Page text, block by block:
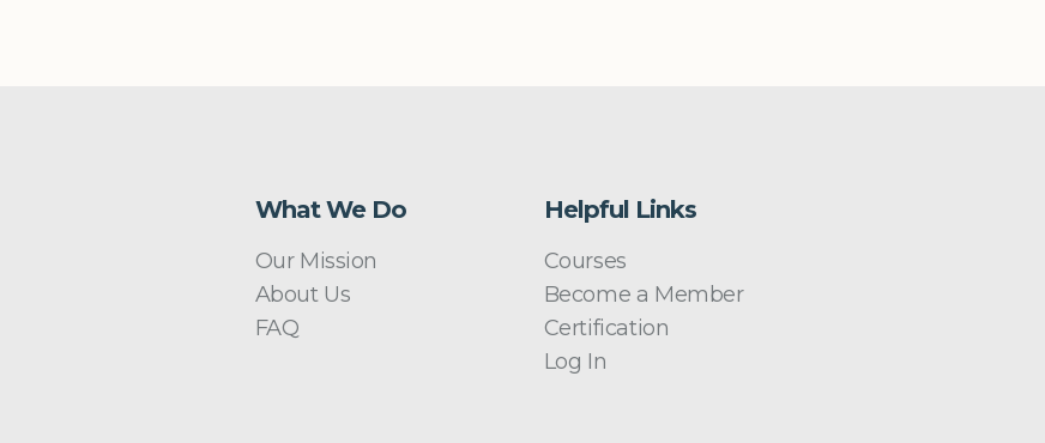
What We Do
Our Mission
About Us
FAQ
Helpful Links
Courses
Become a Member
Certification
Log In